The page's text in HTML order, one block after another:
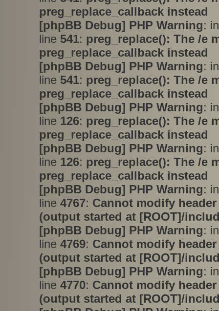
preg_replace_callback instead
[phpBB Debug] PHP Warning:
line 541: preg_replace(): The /e
preg_replace_callback instead
[phpBB Debug] PHP Warning:
line 541: preg_replace(): The /e
preg_replace_callback instead
[phpBB Debug] PHP Warning:
line 126: preg_replace(): The /e
preg_replace_callback instead
[phpBB Debug] PHP Warning:
line 126: preg_replace(): The /e
preg_replace_callback instead
[phpBB Debug] PHP Warning:
line 4767: Cannot modify
(output started at [ROOT]/
[phpBB Debug] PHP Warning:
line 4769: Cannot modify
(output started at [ROOT]/
[phpBB Debug] PHP Warning:
line 4770: Cannot modify
(output started at [ROOT]/